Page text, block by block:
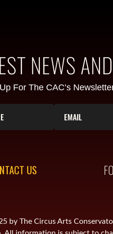
NEWS
For The CAC’s
US
by The Circus Arts